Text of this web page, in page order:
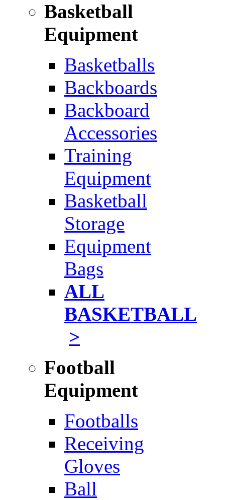
Basketball
Equipment
Basketballs
Backboards
Backboard
Accessories
Training
Equipment
Basketball
Storage
Equipment
Bags
ALL
BASKETBALL
>
Football
Equipment
Footballs
Receiving
Gloves
Ball